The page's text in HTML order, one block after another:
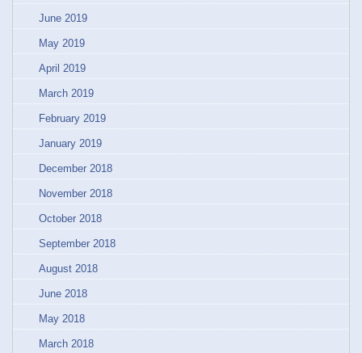
June 2019
May 2019
April 2019
March 2019
February 2019
January 2019
December 2018
November 2018
October 2018
September 2018
August 2018
June 2018
May 2018
March 2018